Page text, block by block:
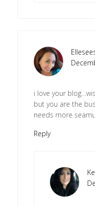
i love your
but you are the
needs more
Reply